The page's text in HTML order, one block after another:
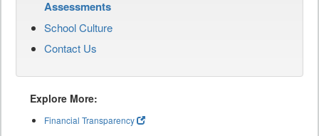
Assessments
School Culture
Contact Us
Explore More:
Financial Transparency